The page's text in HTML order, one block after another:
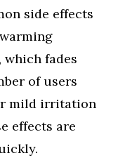
side effects
fades
of users
mild irritation
effects are